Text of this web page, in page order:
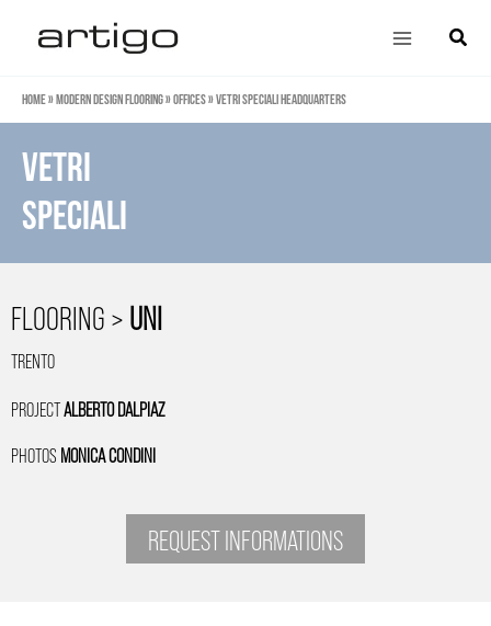
content
Main
Search
Home»Modern design flooring»Offices»VETRI SPECIALI HEADQUARTERS
VETRI
SPECIALI
FLOORING >UNI
TRENTO
PROJECTALBERTO DALPIAZ
PHOTOS MONICA CONDINI
REQUEST INFORMATIONS